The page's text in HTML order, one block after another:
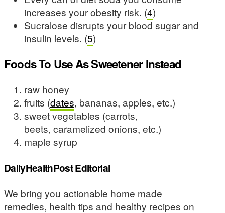
increases your obesity risk. (4)
Sucralose disrupts your blood sugar and
insulin levels. (5)
Foods To Use As Sweetener Instead
raw honey
fruits (dates, bananas, apples, etc.)
sweet vegetables (carrots,
beets, caramelized onions, etc.)
maple syrup
DailyHealthPost Editorial
We bring you actionable home made
remedies, health tips and healthy recipes on